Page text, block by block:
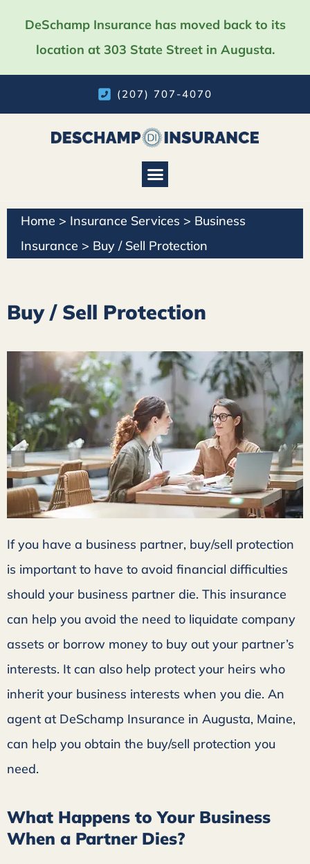
DeSchamp Insurance has moved back to its
location at 303 State Street in Augusta.
(207) 707-4070
Home > Insurance Services > Business
Insurance > Buy / Sell Protection
Buy / Sell Protection
If you have a business partner, buy/sell protection
is important to have to avoid financial difficulties
should your business partner die. This insurance
can help you avoid the need to liquidate company
assets or borrow money to buy out your partner’s
interests. It can also help protect your heirs who
inherit your business interests when you die. An
agent at DeSchamp Insurance in Augusta, Maine,
can help you obtain the buy/sell protection you
need.
What Happens to Your Business
When a Partner Dies?